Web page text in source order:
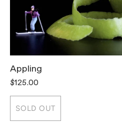
Appling
$125.00
SOLD OUT